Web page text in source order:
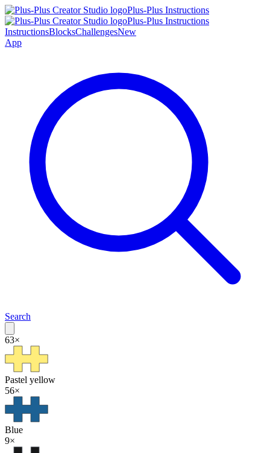
Plus-Plus Instructions
Plus-Plus Instructions
InstructionsBlocksChallengesNew
App
Search
63×
Pastel yellow
56×
Blue
9×